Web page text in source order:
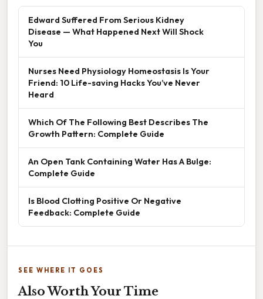
Edward Suffered From Serious Kidney
Disease — What Happened Next Will Shock
You
Nurses Need Physiology Homeostasis Is Your
Friend: 10 Life-saving Hacks You’ve Never
Heard
Which Of The Following Best Describes The
Growth Pattern: Complete Guide
An Open Tank Containing Water Has A Bulge:
Complete Guide
Is Blood Clotting Positive Or Negative
Feedback: Complete Guide
SEE WHERE IT GOES
Also Worth Your Time